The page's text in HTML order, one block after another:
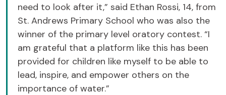
need to look after it,” said Ethan Rossi, 14, from
St. Andrews Primary School who was also the
winner of the primary level oratory contest. “I
am grateful that a platform like this has been
provided for children like myself to be able to
lead, inspire, and empower others on the
importance of water.”